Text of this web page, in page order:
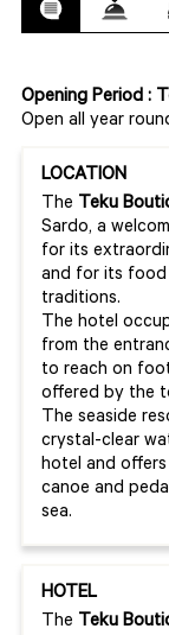
Opening Period :
Open all year
LOCATION
The Teku
Sardo, a
for its
and for its food
traditions.
The hotel
from the
to reach on
offered by the
The seaside
crystal-clear
hotel and offers
canoe and
sea.
HOTEL
The Teku